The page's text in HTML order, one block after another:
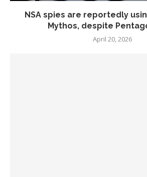
NSA spies are reportedly
Mythos, despite
April 20, 2026